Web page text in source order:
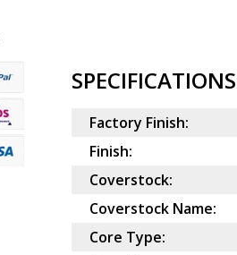
SPECIFICATIONS
Factory Finish:
Finish:
Coverstock:
Coverstock Name:
Core Type: